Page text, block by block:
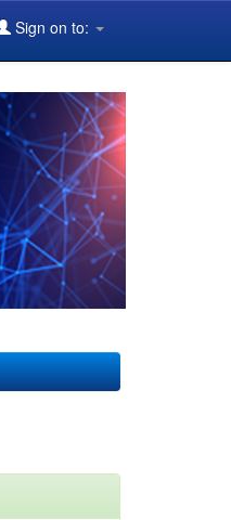
Sign on to: